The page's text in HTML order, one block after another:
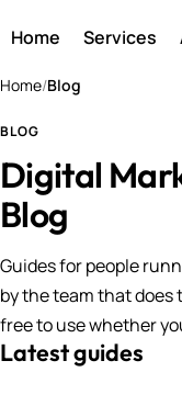
Home Services
Home/Blog
BLOG
Digital
Blog
Guides for people
by the team that does
free to use whether
Latest guides